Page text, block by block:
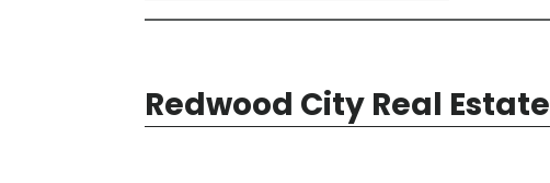
Redwood City Real Estate